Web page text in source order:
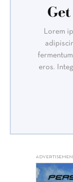
Lorem
eros.